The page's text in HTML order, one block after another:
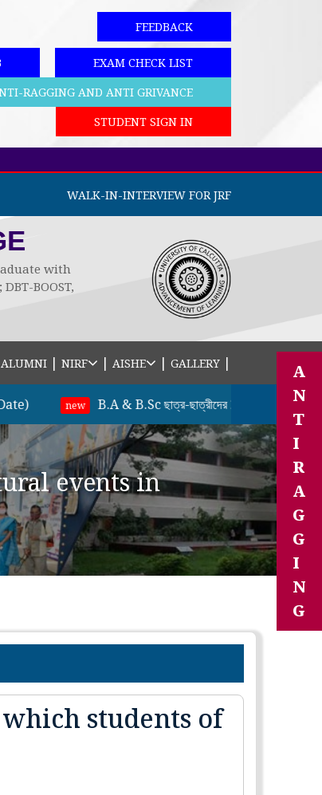
FEEDBACK
EXAM CHECK LIST
RAGGING AND ANTI GRIVANCE
STUDENT SIGN IN
WALK-IN-INTERVIEW FOR JRF
with
BOOST,
ALUMNI | NIRF | AISHE | GALLERY |
new B.A & B.Sc ছাত্র-ছাত্রীদের 2nd Semester
A
N
T
I
R
A
G
G
I
N
G
events in
students of